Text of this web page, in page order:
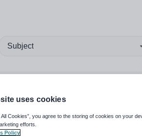
Subject
uses cookies
All Cookies”, you agree to the storing of cookies on your
efforts.
Policy